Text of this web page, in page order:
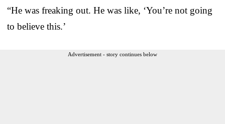
“He was freaking out. He was like, ‘You’re not going
to believe this.’
Advertisement - story continues below